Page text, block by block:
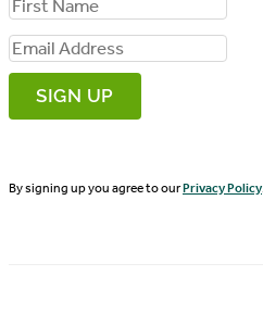
i
r
s
N
E
m
a
lBy signing up you agree to ourPrivacy Policy